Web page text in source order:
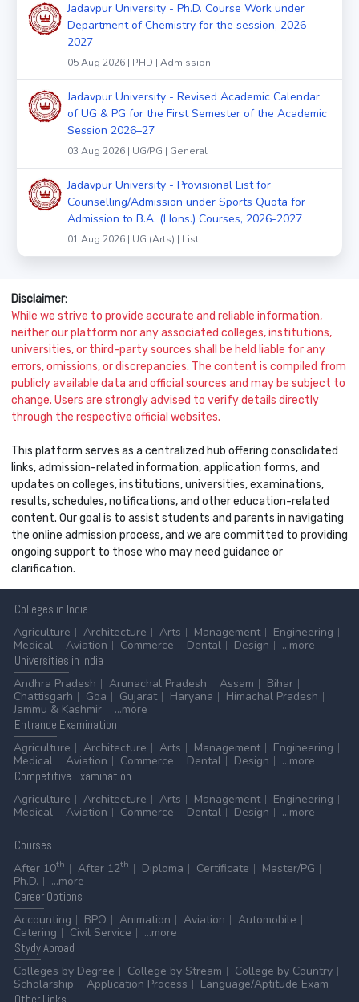
Jadavpur University - Ph.D. Course Work under
Department of Chemistry for the session, 2026-
2027
05 Aug 2026 | PHD | Admission
Jadavpur University - Revised Academic Calendar
of UG & PG for the First Semester of the Academic
Session 2026–27
03 Aug 2026 | UG/PG | General
Jadavpur University - Provisional List for
Counselling/Admission under Sports Quota for
Admission to B.A. (Hons.) Courses, 2026-2027
01 Aug 2026 | UG (Arts) | List
Disclaimer:
While we strive to provide accurate and reliable information,
neither our platform nor any associated colleges, institutions,
universities, or third-party sources shall be held liable for any
errors, omissions, or discrepancies. The content is compiled from
publicly available data and official sources and may be subject to
change. Users are strongly advised to verify details directly
through the respective official websites.
This platform serves as a centralized hub offering consolidated
links, admission-related information, application forms, and
updates on colleges, institutions, universities, examinations,
results, schedules, notifications, and other education-related
content. Our goal is to assist students and parents in navigating
the online admission process, and we are committed to providing
ongoing support to those who may need guidance or
clarification.
Colleges in India
Agriculture
Architecture Arts Management
Engineering
Medical
Aviation Commerce Dental Design
...more
Universities in India
Andhra Pradesh
Arunachal Pradesh Assam
Bihar
Chattisgarh
Goa Gujarat Haryana
Himachal Pradesh
Jammu & Kashmir
...more
Entrance Examination
Agriculture
Architecture Arts Management
Engineering
Medical
Aviation Commerce Dental Design
...more
Competitive Examination
Agriculture
Architecture Arts Management
Engineering
Medical
Aviation Commerce Dental Design ...more
Courses
After 10th After 12th Diploma Certificate
Master/PG
Ph.D.
...more
CareerOptions
Accounting
BPO Animation Aviation
Automobile
Catering
Civil Service
...more
StydyAbroad
Colleges by Degree
College by Stream
College by Country
Scholarship
Application Process
Language/Aptitude Exam
OtherLinks